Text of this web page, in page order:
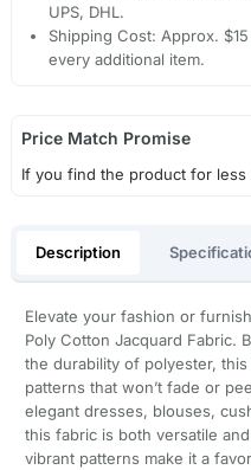
UPS, DHL.
Shipping Cost: Approx.
every additional item.
Price Match Promise
If you find the product for less
Description
Elevate your fashion or
Poly Cotton Jacquard Fabric.
the durability of polyester,
patterns that won’t fade or
elegant dresses, blouses,
this fabric is both versatile
vibrant patterns make it a